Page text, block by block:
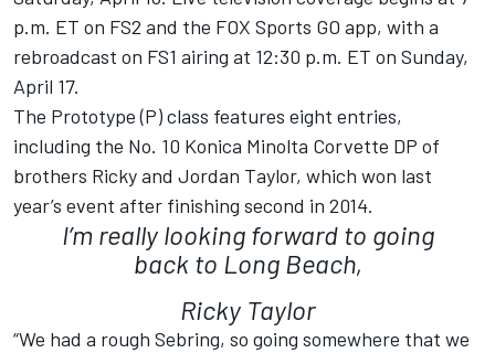
p.m. ET on FS2 and the FOX Sports GO app, with a
rebroadcast on FS1 airing at 12:30 p.m. ET on Sunday,
April 17.
The Prototype (P) class features eight entries,
including the No. 10 Konica Minolta Corvette DP of
brothers Ricky and Jordan Taylor, which won last
year’s event after finishing second in 2014.
I’m really looking forward to going
back to Long Beach,
Ricky Taylor
“We had a rough Sebring, so going somewhere that we